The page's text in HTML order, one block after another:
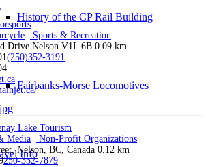
History of the CP Rail Building
Fairbanks-Morse Locomotives
Info
Sports & Recreation
Drive Nelson V1L 6B 0.09 km
(250)352-3191
Lake Tourism
Media
Non-Profit Organizations
Nelson, BC, Canada 0.12 km
250-352-7879